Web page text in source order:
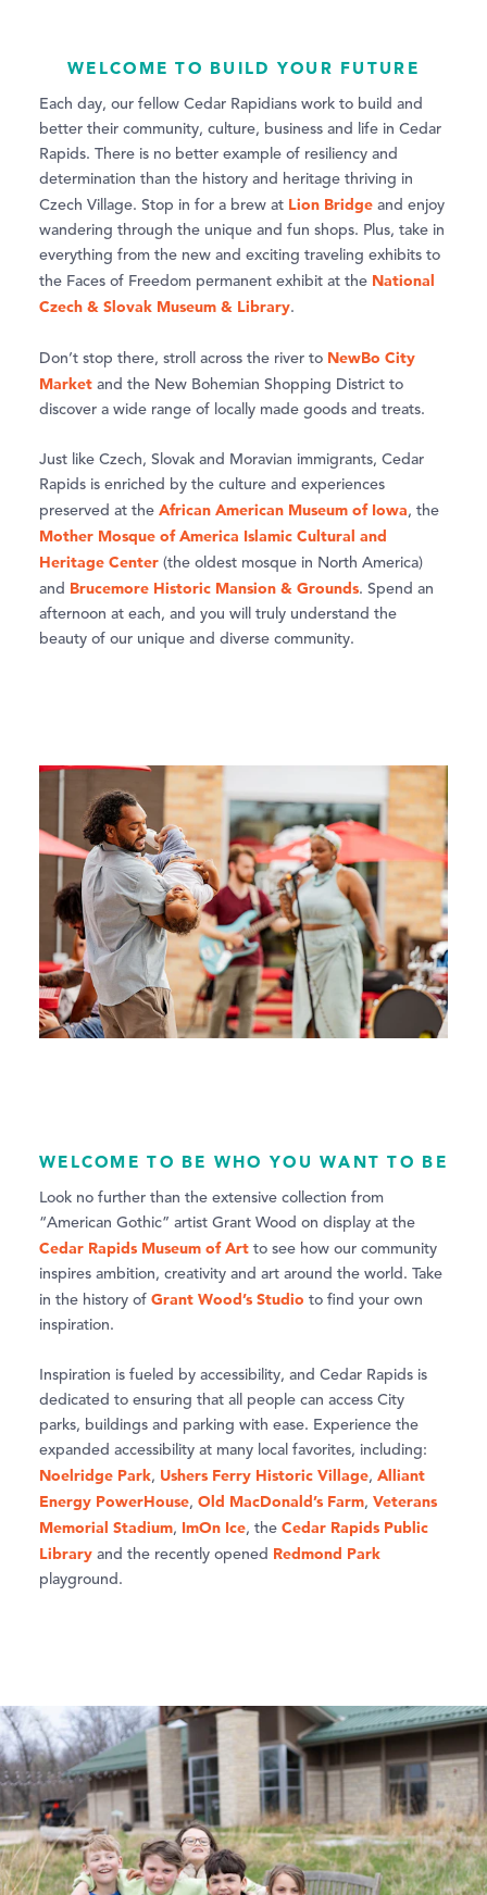
WELCOME TO BUILD YOUR FUTURE
Each day, our fellow Cedar Rapidians work to build and
better their community, culture, business and life in Cedar
Rapids. There is no better example of resiliency and
determination than the history and heritage thriving in
Czech Village. Stop in for a brew at Lion Bridge and enjoy
wandering through the unique and fun shops. Plus, take in
everything from the new and exciting traveling exhibits to
the Faces of Freedom permanent exhibit at the National
Czech & Slovak Museum & Library.
Don’t stop there, stroll across the river to NewBo City
Market and the New Bohemian Shopping District to
discover a wide range of locally made goods and treats.
Just like Czech, Slovak and Moravian immigrants, Cedar
Rapids is enriched by the culture and experiences
preserved at the African American Museum of Iowa, the
Mother Mosque of America Islamic Cultural and
Heritage Center (the oldest mosque in North America)
and Brucemore Historic Mansion & Grounds. Spend an
afternoon at each, and you will truly understand the
beauty of our unique and diverse community.
WELCOME TO BE WHO YOU WANT TO BE
Look no further than the extensive collection from
“American Gothic” artist Grant Wood on display at the
Cedar Rapids Museum of Art to see how our community
inspires ambition, creativity and art around the world. Take
in the history of Grant Wood’s Studio to find your own
inspiration.
Inspiration is fueled by accessibility, and Cedar Rapids is
dedicated to ensuring that all people can access City
parks, buildings and parking with ease. Experience the
expanded accessibility at many local favorites, including:
Noelridge Park, Ushers Ferry Historic Village, Alliant
Energy PowerHouse, Old MacDonald’s Farm, Veterans
Memorial Stadium, ImOn Ice, the Cedar Rapids Public
Library and the recently opened Redmond Park
playground.